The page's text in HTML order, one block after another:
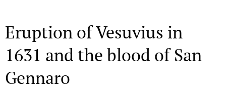
Eruption of Vesuvius in
1631 and the blood of San
Gennaro